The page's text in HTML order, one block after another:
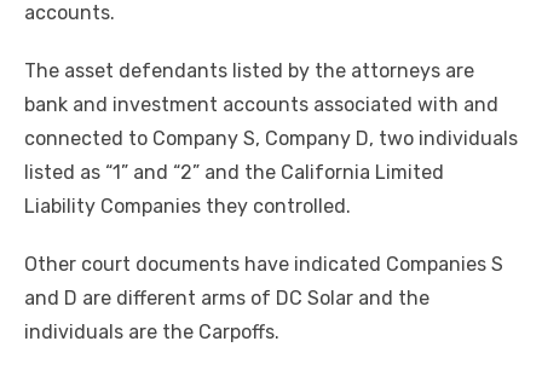
accounts.
The asset defendants listed by the attorneys are
bank and investment accounts associated with and
connected to Company S, Company D, two individuals
listed as “1” and “2” and the California Limited
Liability Companies they controlled.
Other court documents have indicated Companies S
and D are different arms of DC Solar and the
individuals are the Carpoffs.